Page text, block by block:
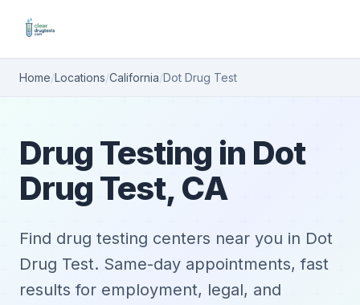
Home/Locations/California/Dot Drug Test
Drug Testing in Dot
Drug Test, CA
Find drug testing centers near you in Dot
Drug Test. Same-day appointments, fast
results for employment, legal, and